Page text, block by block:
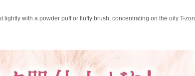
lightly with a powder puff or fluffy brush, concentrating on the oily T-